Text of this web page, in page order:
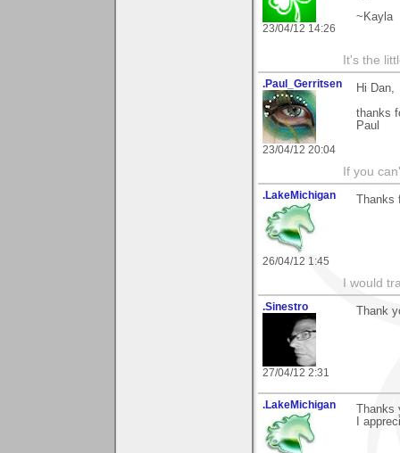
23/04/12 14:26
~Kayla
It's the
.Paul_Gerritsen
23/04/12 20:04
Hi Dan,
thanks
Paul
If you
.LakeMichigan
26/04/12 1:45
I would
.Sinestro
27/04/12 2:31
Thank
.LakeMichigan
I